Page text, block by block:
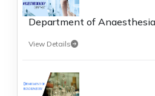
Department of Anaesthesia
View Details